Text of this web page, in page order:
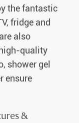
the fantastic
fridge and
also
quality
shower gel
ensure
&